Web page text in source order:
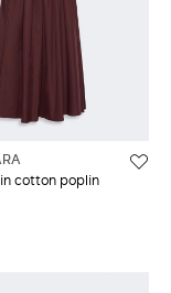
cotton poplin